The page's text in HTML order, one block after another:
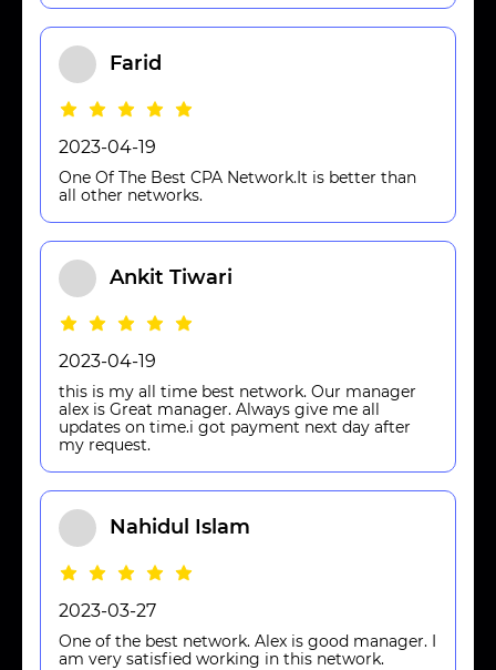
Farid
2023-04-19
One Of The Best CPA Network.It is better than
all other networks.
Ankit Tiwari
2023-04-19
this is my all time best network. Our manager
alex is Great manager. Always give me all
updates on time.i got payment next day after
my request.
Nahidul Islam
2023-03-27
One of the best network. Alex is good manager. I
am very satisfied working in this network.